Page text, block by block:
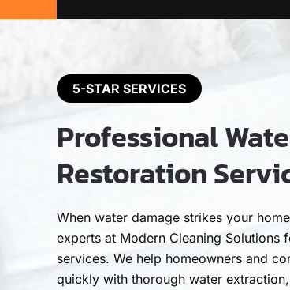
5-STAR SERVICES
Professional
Restoration
When water damage strikes your
experts at Modern Cleaning Solutions
services. We help homeowners and
quickly with thorough water